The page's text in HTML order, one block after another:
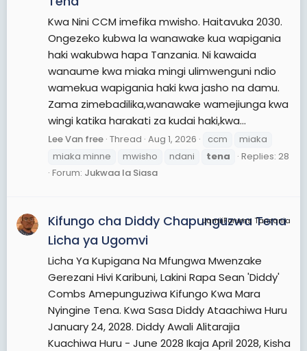
Kwa Nini CCM imefika mwisho. Haitavuka 2030.
Ongezeko kubwa la wanawake kua wapigania
haki wakubwa hapa Tanzania. Ni kawaida
wanaume kwa miaka mingi ulimwenguni ndio
wamekua wapigania haki kwa jasho na damu.
Zama zimebadilika,wanawake wamejiunga kwa
wingi katika harakati za kudai haki,kwa...
Lee Van free Thread Aug 1, 2026 ccm
miaka
miaka minne
mwisho ndani tena
Replies: 28
Forum: Jukwaa la Siasa
JamiiForums Tanzania
Kifungo cha Diddy Chapunguzwa Tena
Licha ya Ugomvi
Licha Ya Kupigana Na Mfungwa Mwenzake
Gerezani Hivi Karibuni, Lakini Rapa Sean 'Diddy'
Combs Amepunguziwa Kifungo Kwa Mara
Nyingine Tena. Kwa Sasa Diddy Ataachiwa Huru
January 24, 2028. Diddy Awali Alitarajia
Kuachiwa Huru - June 2028 Ikaja April 2028, Kisha